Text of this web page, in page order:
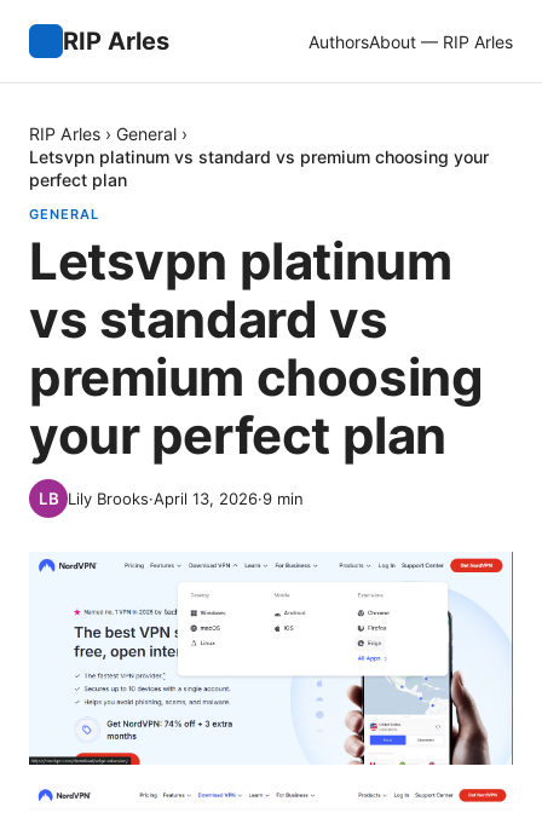
RIP Arles AuthorsAbout — RIP Arles
RIP Arles › General ›
Letsvpn platinum vs standard vs premium choosing your
perfect plan
GENERAL
Letsvpn platinum
vs standard vs
premium choosing
your perfect plan
Lily Brooks·April 13, 2026·9 min